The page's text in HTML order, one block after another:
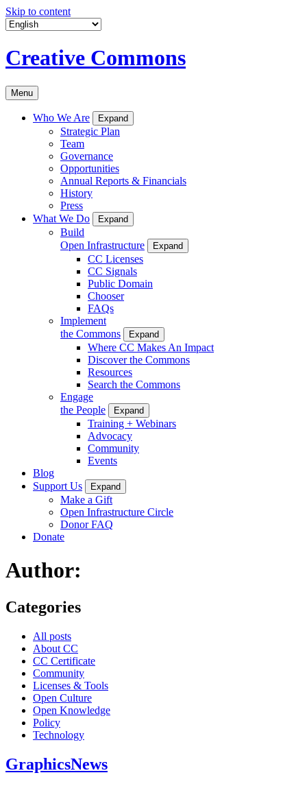
Skip to content
Creative Commons
Menu
Who We Are Expand
Strategic Plan
Team
Governance
Opportunities
Annual Reports & Financials
History
Press
What We Do
Expand
Build
Open Infrastructure
Expand
CC Licenses
CC Signals
Public Domain
Chooser
FAQs
Implement
the Commons
Expand
Where CC Makes An Impact
Discover the Commons
Resources
Search the Commons
Engage
the People
Expand
Training + Webinars
Advocacy
Community
Events
Blog
Support Us
Expand
Make a Gift
Open Infrastructure Circle
Donor FAQ
Donate
Author:
Categories
All posts
About CC
CC Certificate
Community
Licenses & Tools
Open Culture
Open Knowledge
Policy
Technology
GraphicsNews